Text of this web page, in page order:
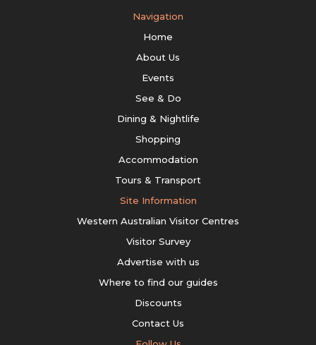
Navigation
Home
About Us
Events
See & Do
Dining & Nightlife
Shopping
Accommodation
Tours & Transport
Site Information
Western Australian Visitor Centres
Visitor Survey
Advertise with us
Where to find our guides
Discounts
Contact Us